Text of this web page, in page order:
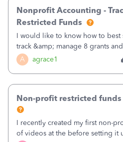
A agrace1
Nonprofit Accounting -
Restricted Funds
I would like to know how to
track &amp; manage 8 grants
plan is to input each program
a Class, and input the grants as
Non-profit restricted
I recently created my first non-
of videos at the before setting it